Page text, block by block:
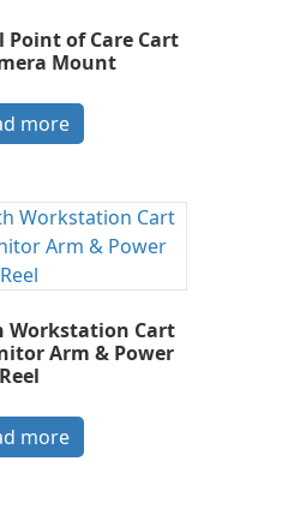
Point of Care Cart
Mount
more
Workstation Cart
Arm & Power
Reel
more